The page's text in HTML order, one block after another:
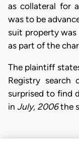
as collateral for
was to be
suit property
as part of the
The plaintiff
Registry
surprised to find
in July, 2006the